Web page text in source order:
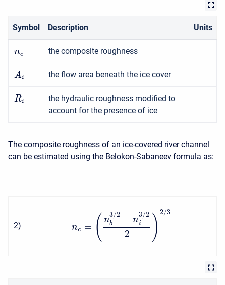
Symbol Description Units
nc the composite roughness
Ai the flow area beneath the ice cover
Ri
the hydraulic roughness modified to
account for the presence of ice
The composite roughness of an ice-covered river channel
can be estimated using the Belokon-Sabaneev formula as:
2) nc = ( n
3/2
b + n
3/2
i
2 )
2/3